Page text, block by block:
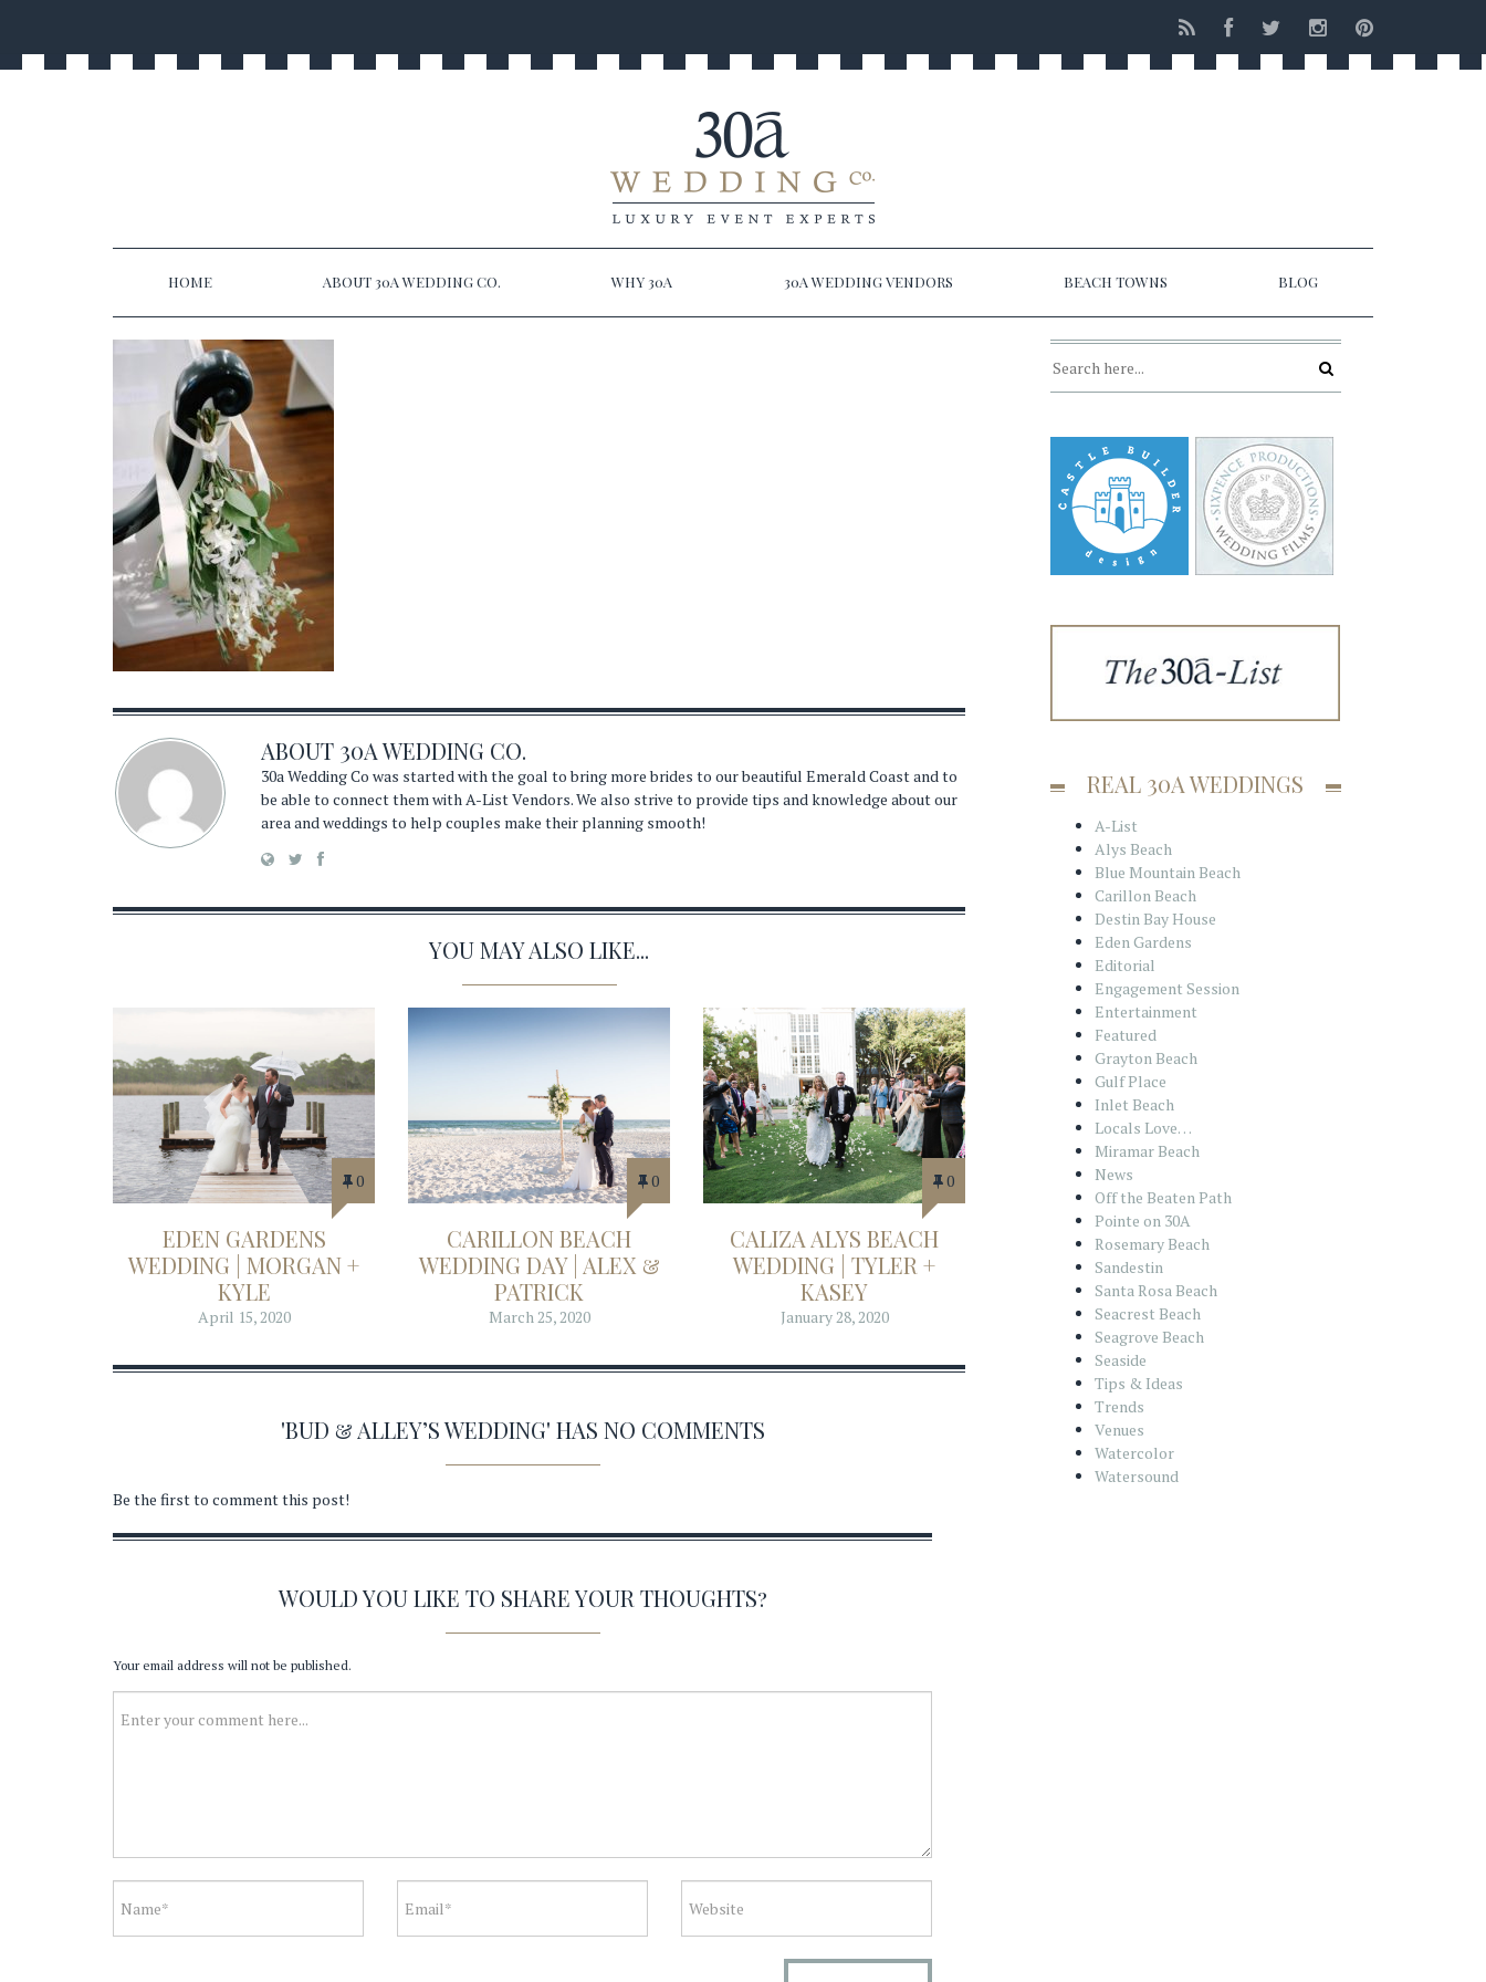
HOME ABOUT 30A WEDDING CO. WHY 30A 30A WEDDING VENDORS BEACH TOWNS BLOG
ABOUT 30A WEDDING CO.
30a Wedding Co was started with the goal to bring more brides to our beautiful Emerald Coast and to
be able to connect them with A-List Vendors. We also strive to provide tips and knowledge about our
area and weddings to help couples make their planning smooth!
YOU MAY ALSO LIKE...
0
EDEN GARDENS
WEDDING | MORGAN +
KYLE
April 15, 2020
0
CARILLON BEACH
WEDDING DAY | ALEX &
PATRICK
March 25, 2020
0
CALIZA ALYS BEACH
WEDDING | TYLER +
KASEY
January 28, 2020
'BUD & ALLEY’S WEDDING' HAS NO COMMENTS
Be the first to comment this post!
WOULD YOU LIKE TO SHARE YOUR THOUGHTS?
Your email address will not be published.
REAL 30A WEDDINGS
A-List
Alys Beach
Blue Mountain Beach
Carillon Beach
Destin Bay House
Eden Gardens
Editorial
Engagement Session
Entertainment
Featured
Grayton Beach
Gulf Place
Inlet Beach
Locals Love…
Miramar Beach
News
Off the Beaten Path
Pointe on 30A
Rosemary Beach
Sandestin
Santa Rosa Beach
Seacrest Beach
Seagrove Beach
Seaside
Tips & Ideas
Trends
Venues
Watercolor
Watersound